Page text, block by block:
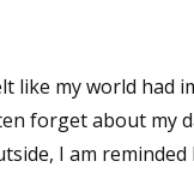
like my world had
forget about my
I am reminded